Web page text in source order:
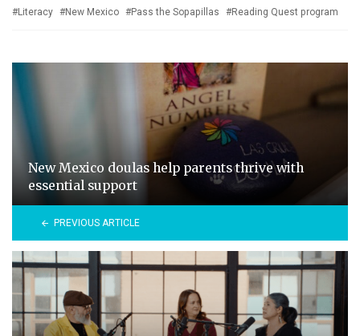
Literacy
New Mexico Pass the Sopapillas Reading Quest program
New Mexico doulas help parents thrive with
essential support
PREVIOUS ARTICLE